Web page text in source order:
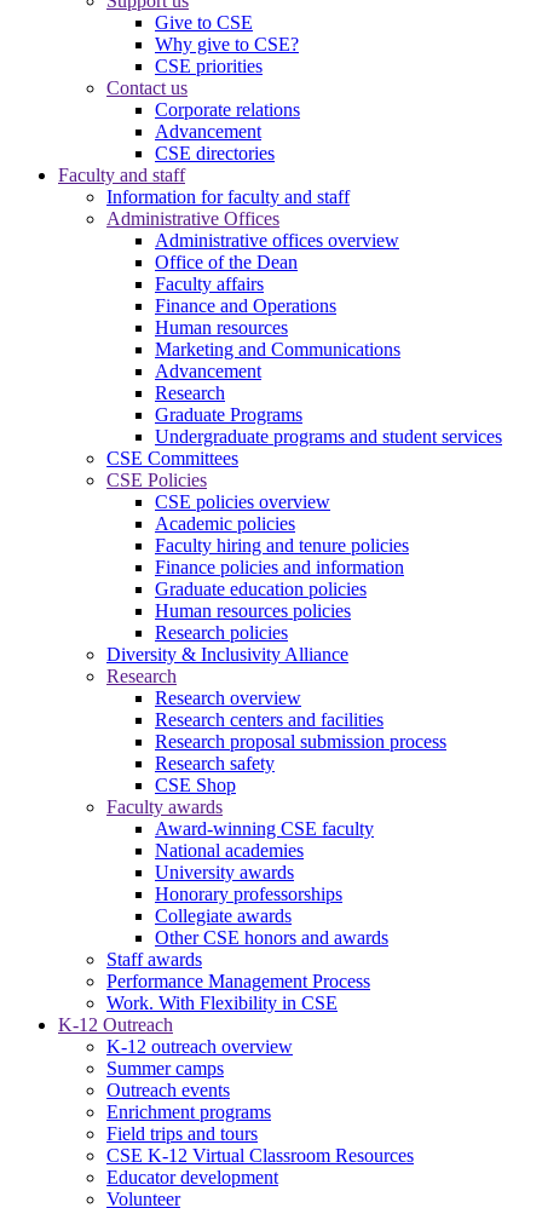
Give to CSE
Why give to CSE?
CSE priorities
Contact us
Corporate relations
Advancement
CSE directories
Faculty and staff
Information for faculty and staff
Administrative Offices
Administrative offices overview
Office of the Dean
Faculty affairs
Finance and Operations
Human resources
Marketing and Communications
Advancement
Research
Graduate Programs
Undergraduate programs and student services
CSE Committees
CSE Policies
CSE policies overview
Academic policies
Faculty hiring and tenure policies
Finance policies and information
Graduate education policies
Human resources policies
Research policies
Diversity & Inclusivity Alliance
Research
Research overview
Research centers and facilities
Research proposal submission process
Research safety
CSE Shop
Faculty awards
Award-winning CSE faculty
National academies
University awards
Honorary professorships
Collegiate awards
Other CSE honors and awards
Staff awards
Performance Management Process
Work. With Flexibility in CSE
K-12 Outreach
K-12 outreach overview
Summer camps
Outreach events
Enrichment programs
Field trips and tours
CSE K-12 Virtual Classroom Resources
Educator development
Volunteer